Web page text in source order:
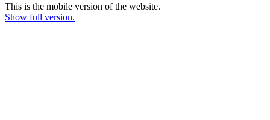
This is the mobile version of the website.
Show full version.